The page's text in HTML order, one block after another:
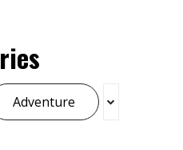
Adventure